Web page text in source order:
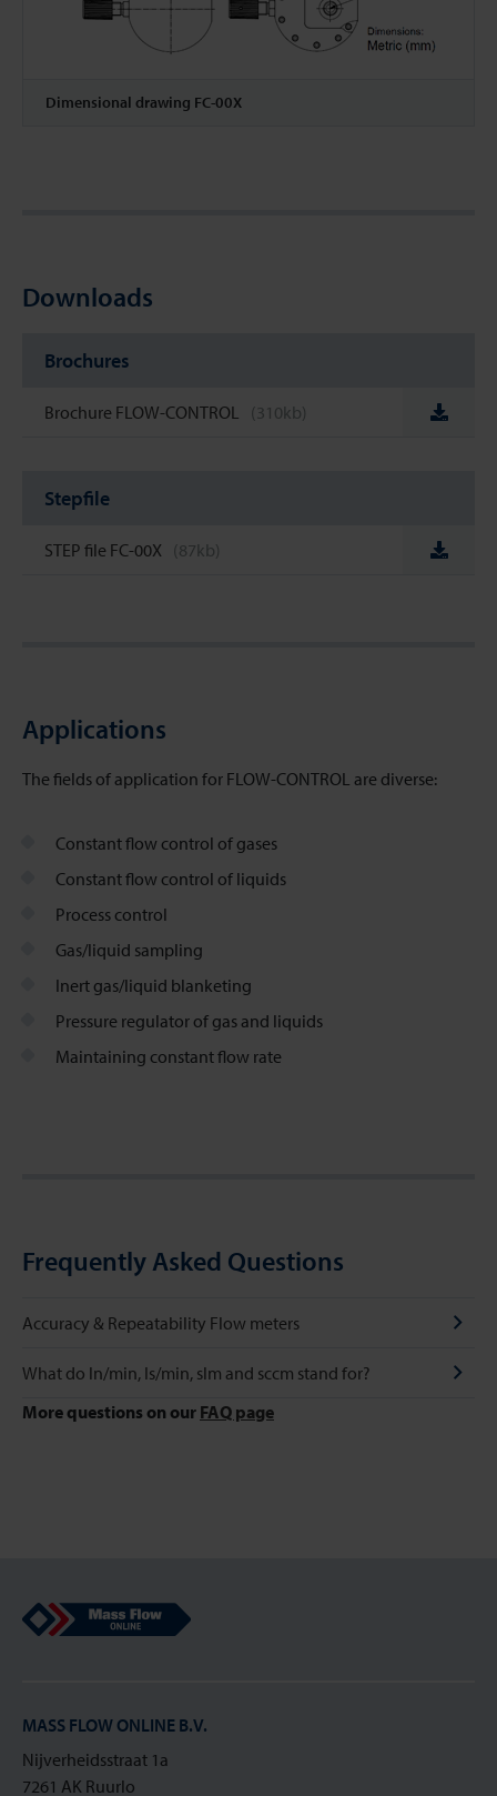
Dimensional drawing FC-00X
Downloads
Brochures
Brochure FLOW-CONTROL (310kb)
Stepfile
STEP file FC-00X (87kb)
Applications
The fields of application for FLOW-CONTROL are diverse:
Constant flow control of gases
Constant flow control of liquids
Process control
Gas/liquid sampling
Inert gas/liquid blanketing
Pressure regulator of gas and liquids
Maintaining constant flow rate
Frequently Asked Questions
Accuracy & Repeatability Flow meters
What do ln/min, Is/min, slm and sccm stand for?
More questions on our FAQ page
Mass Flow Online
MASS FLOW ONLINE B.V.
Nijverheidsstraat 1a
7261 AK Ruurlo